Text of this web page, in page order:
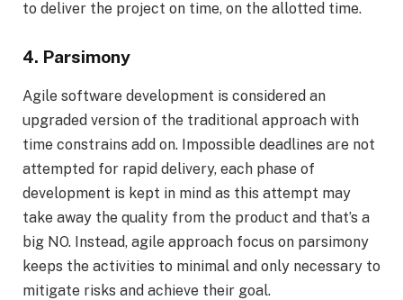
to deliver the project on time, on the allotted time.
4. Parsimony
Agile software development is considered an
upgraded version of the traditional approach with
time constrains add on. Impossible deadlines are not
attempted for rapid delivery, each phase of
development is kept in mind as this attempt may
take away the quality from the product and that’s a
big NO. Instead, agile approach focus on parsimony
keeps the activities to minimal and only necessary to
mitigate risks and achieve their goal.